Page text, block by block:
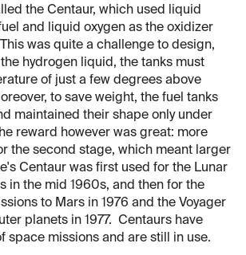
the Centaur, which used liquid
and liquid oxygen as the oxidizer
was quite a challenge to design,
hydrogen liquid, the tanks must
of just a few degrees above
to save weight, the fuel tanks
maintained their shape only under
reward however was great: more
the second stage, which meant larger
Centaur was first used for the Lunar
in the mid 1960s, and then for the
to Mars in 1976 and the Voyager
planets in 1977. Centaurs have
space missions and are still in use.